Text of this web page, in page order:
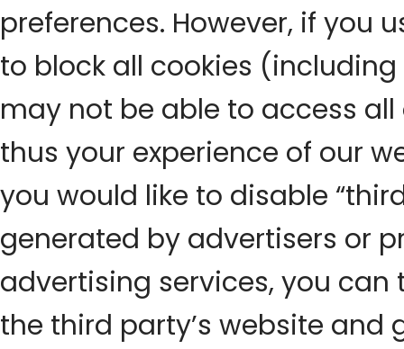
preferences. However, if you
to block all cookies
may not be able to access
thus your experience of our
you would like to disable
generated by advertisers or
advertising services, you
the third party’s website